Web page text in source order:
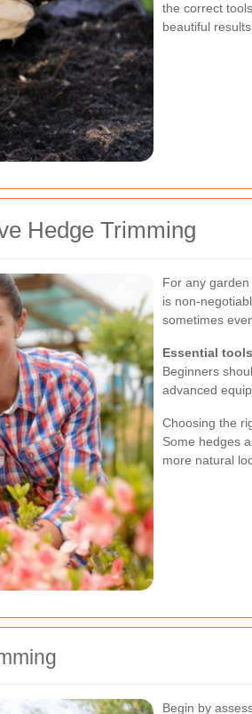
the correct
beautiful
Hedge Trimming
For any
is non-
sometimes
Essential tools
Beginners
advanced
Choosing the
Some hedges
more natural
Begin by